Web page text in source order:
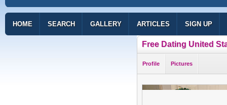
HOME SEARCH GALLERY ARTICLES SIGN UP
Free Dating United
Profile Pictures